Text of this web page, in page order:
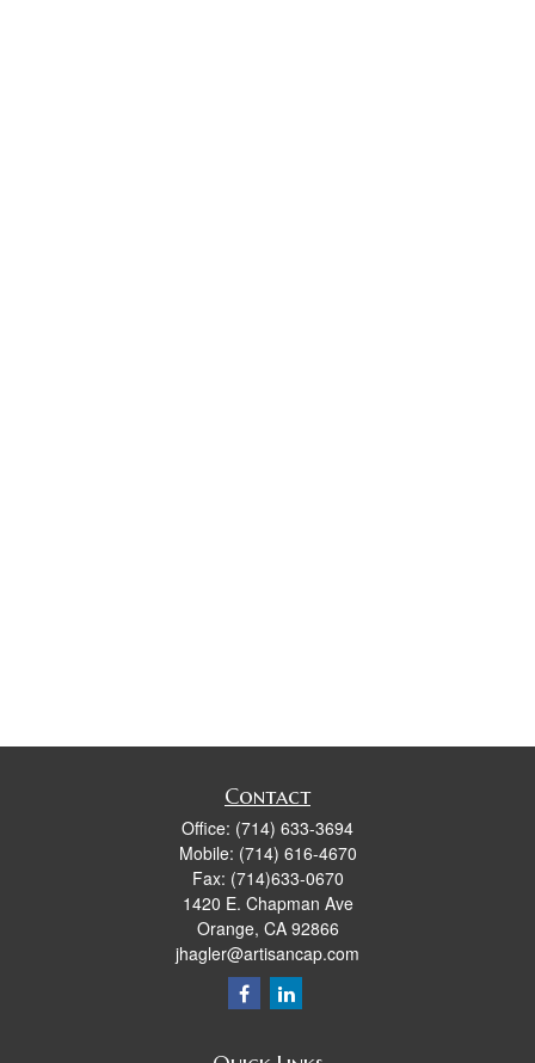
Contact
Office: (714) 633-3694
Mobile: (714) 616-4670
Fax: (714)633-0670
1420 E. Chapman Ave
Orange, CA 92866
jhagler@artisancap.com